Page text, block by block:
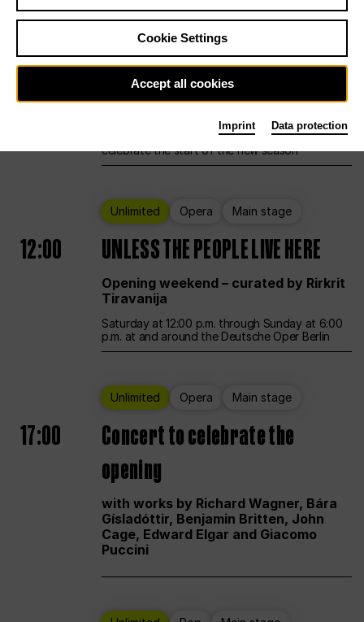
Sa29.08.
Ballet Main stage
12:00 Season Opening Weekend
Deutsche Oper Berlin opens its doors to
celebrate the start of the new season
Unlimited Opera Main stage
12:00 UNLESS THE PEOPLE LIVE HERE
Opening weekend – curated by Rirkrit
Tiravanija
Saturday at 12:00 p.m. through Sunday at 6:00
p.m. at and around the Deutsche Oper Berlin
Unlimited Opera Main stage
17:00
Concert to celebrate the
opening
with works by Richard Wagner, Bára
Gísladóttir, Benjamin Britten, John
Cage, Edward Elgar and Giacomo
Puccini
Cookie Settings
Accept all cookies
Imprint Data protection